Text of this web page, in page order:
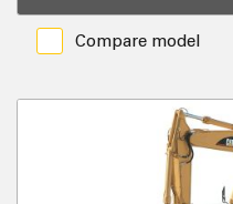
Compare model